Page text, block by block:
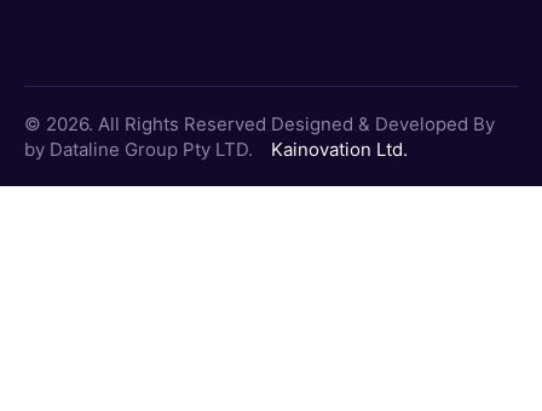
© 2026. All Rights Reserved
by Dataline Group Pty LTD.
Designed & Developed By
Kainovation Ltd.